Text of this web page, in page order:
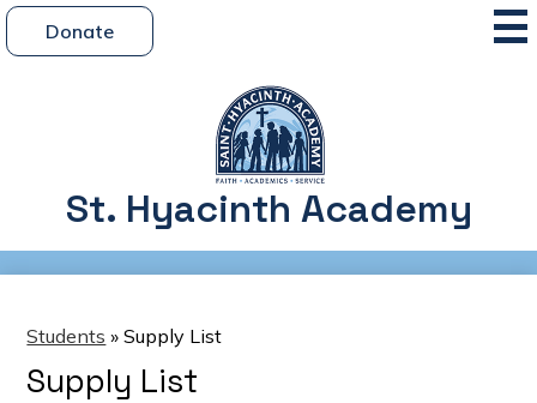
content
Header
ButtonDonate
St. Hyacinth Academy
Students » Supply List
Supply List